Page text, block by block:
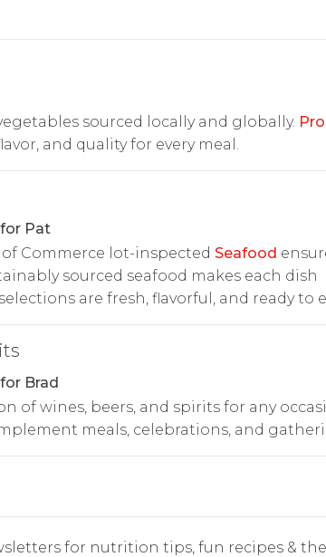
sourced locally and globally.
and quality for every meal.
for Pat
Commerce lot-inspected Seafood
sourced seafood makes each dish
are fresh, flavorful, and ready to
Brad
of wines, beers, and spirits for any
meals, celebrations, and
for nutrition tips, fun recipes &